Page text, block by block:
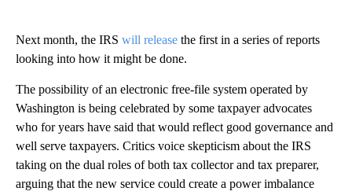
Next month, the IRS will release the first in a series of reports
looking into how it might be done.
The possibility of an electronic free-file system operated by
Washington is being celebrated by some taxpayer advocates
who for years have said that would reflect good governance and
well serve taxpayers. Critics voice skepticism about the IRS
taking on the dual roles of both tax collector and tax preparer,
arguing that the new service could create a power imbalance